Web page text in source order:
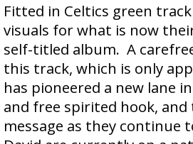
Fitted in Celtics green
visuals for what is now
self-titled album. A
this track, which is only
has pioneered a new lane
and free spirited hook,
message as they